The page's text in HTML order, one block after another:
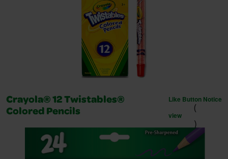
Crayola® 12 Twistables®
Colored Pencils
Like Button Notice
(
view
)